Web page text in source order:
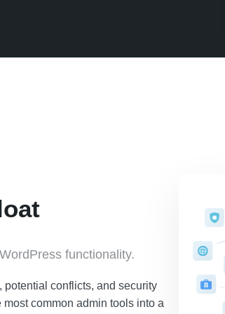
functionality.
potential conflicts, and security
common admin tools into a